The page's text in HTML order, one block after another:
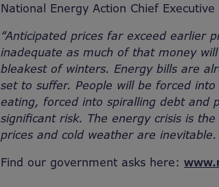
National Energy Action Chief
“Anticipated prices far exceed earlier
inadequate as much of that money
bleakest of winters. Energy bills are
set to suffer. People will be forced
eating, forced into spiralling debt and
significant risk. The energy crisis is
prices and cold weather are
Find our government asks here: